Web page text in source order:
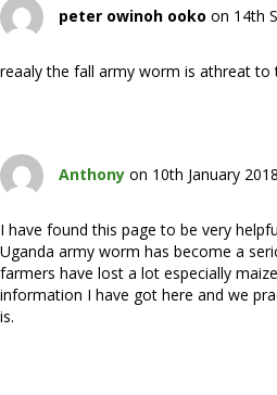
peter owinoh ooko on 14th
reaaly the fall army worm is athreat to
Anthony on 10th January
I have found this page to be very
Uganda army worm has become a
farmers have lost a lot especially
information I have got here and we
is.